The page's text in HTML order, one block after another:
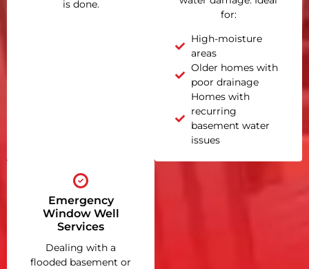
is done.
for:
High-moisture
areas
Older homes with
poor drainage
Homes with
recurring
basement water
issues
Emergency
Window Well
Services
Dealing with a
flooded basement or